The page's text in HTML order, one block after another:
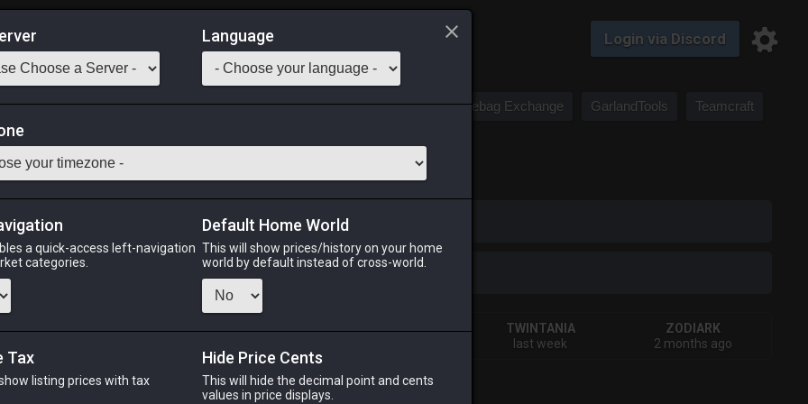
Login via Discord
Saddlebag Exchange GarlandTools Teamcraft
50
Odin Shiva Twintania
PHOENIX
RAIDEN
SHIVA
TWINTANIA
last week
ZODIARK
2 months ago
CHEAPEST NQ
Language
a quick-access left-navigation
categories.
Default Home World
This will show prices/history on your home
world by default instead of cross-world.
Tax
listing prices with tax
Hide Price Cents
This will hide the decimal point and cents
values in price displays.